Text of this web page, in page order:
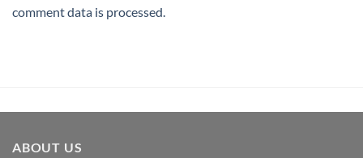
comment data is processed.
ABOUT US